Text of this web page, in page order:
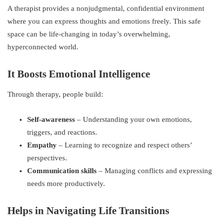
A therapist provides a nonjudgmental, confidential environment
where you can express thoughts and emotions freely. This safe
space can be life-changing in today’s overwhelming,
hyperconnected world.
It Boosts Emotional Intelligence
Through therapy, people build:
Self-awareness – Understanding your own emotions,
triggers, and reactions.
Empathy – Learning to recognize and respect others’
perspectives.
Communication skills – Managing conflicts and expressing
needs more productively.
Helps in Navigating Life Transitions